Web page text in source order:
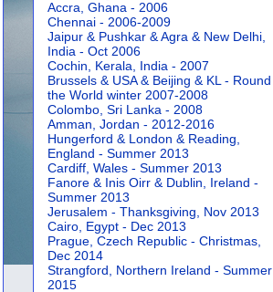
Accra, Ghana - 2006
Chennai - 2006-2009
Jaipur & Pushkar & Agra & New Delhi,
India - Oct 2006
Cochin, Kerala, India - 2007
Brussels & USA & Beijing & KL - Round
the World winter 2007-2008
Colombo, Sri Lanka - 2008
Amman, Jordan - 2012-2016
Hungerford & London & Reading,
England - Summer 2013
Cardiff, Wales - Summer 2013
Fanore & Inis Oirr & Dublin, Ireland -
Summer 2013
Jerusalem - Thanksgiving, Nov 2013
Cairo, Egypt - Dec 2013
Prague, Czech Republic - Christmas,
Dec 2014
Strangford, Northern Ireland - Summer
2015